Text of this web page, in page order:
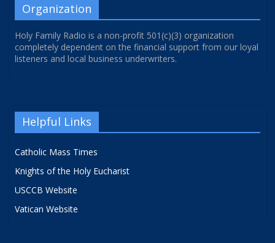
Organization
Holy Family Radio is a non-profit 501(c)(3) organization
completely dependent on the financial support from our loyal
listeners and local business underwriters.
Helpful Links
Catholic Mass Times
Knights of the Holy Eucharist
USCCB Website
Vatican Website